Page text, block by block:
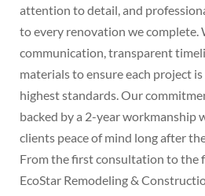
attention to detail, and
to every renovation we complete.
communication, transparent
materials to ensure each project
highest standards. Our
backed by a 2-year workmanship
clients peace of mind long after
From the first consultation to the
EcoStar Remodeling &